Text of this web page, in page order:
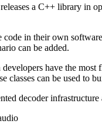
releases a C++ library in
code in their own
can be added.
have the most
classes can be used
decoder